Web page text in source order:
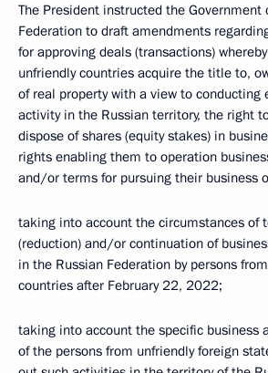
The President instructed the Government
Federation to draft amendments
for approving deals (transactions)
unfriendly countries acquire the title to,
of real property with a view to conducting
activity in the Russian territory, the right
dispose of shares (equity stakes) in
rights enabling them to operation
and/or terms for pursuing their business
taking into account the circumstances of
(reduction) and/or continuation of
in the Russian Federation by persons
countries after February 22, 2022;
taking into account the specific business
of the persons from unfriendly foreign